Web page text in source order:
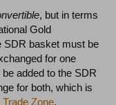
, but in terms
Gold
SDR basket must be
for one
added to the SDR
for both, which is
Zone.